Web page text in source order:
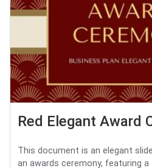
Red Elegant Award
This document is an elegant
an awards ceremony, featuring a